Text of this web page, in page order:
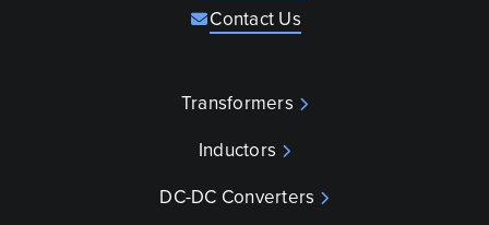
Contact Us
Transformers
Inductors
DC-DC Converters